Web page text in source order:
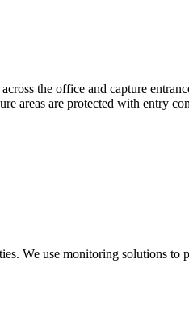
the office and capture
areas are protected with entry
We use monitoring solutions to